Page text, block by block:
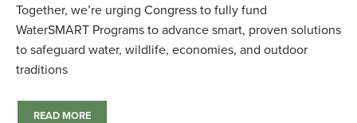
Together, we’re urging Congress to fully fund
WaterSMART Programs to advance smart, proven solutions
to safeguard water, wildlife, economies, and outdoor
traditions
READ MORE